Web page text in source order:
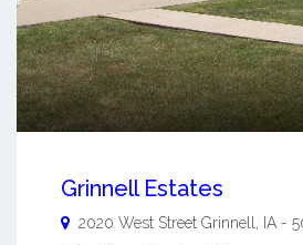
Grinnell Estates
2020 West Street Grinnell IA -